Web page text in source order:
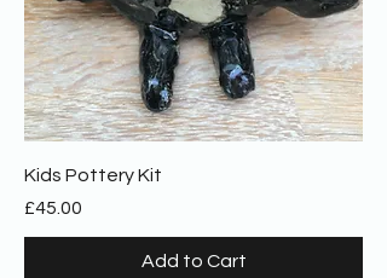
Kids Pottery Kit
Price
£45.00
Add to Cart